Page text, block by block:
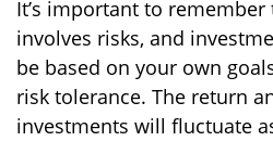
It’s important to
involves risks, and
be based on your own
risk tolerance. The return
investments will fluctuate